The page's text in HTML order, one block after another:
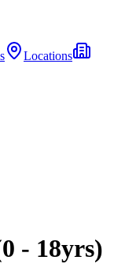
Locations
- 18yrs)